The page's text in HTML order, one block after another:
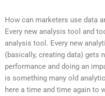
How can marketers use data
Every new analysis tool and
analysis tool. Every new
(basically, creating data) gets
performance and doing an
is something many old
here a time and time again to